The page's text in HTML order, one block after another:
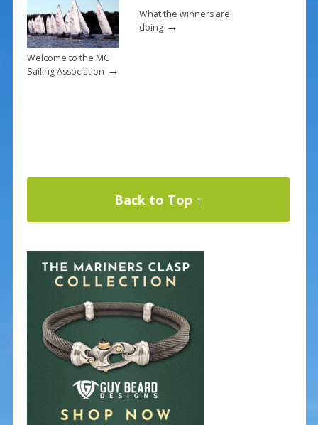
Welcome to the MC
Sailing Association →
What the winners are
doing→
Back to Top ↑